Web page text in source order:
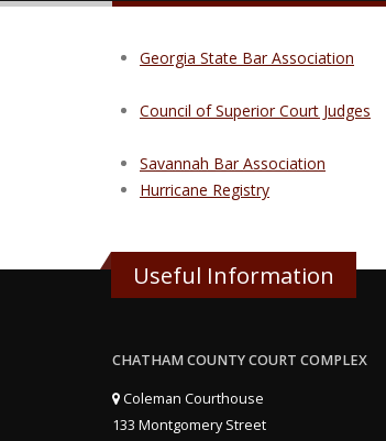
Georgia State Bar Association
Council of Superior Court Judges
Savannah Bar Association
Hurricane Registry
Useful Information
CHATHAM COUNTY COURT COMPLEX
Coleman Courthouse
133 Montgomery Street